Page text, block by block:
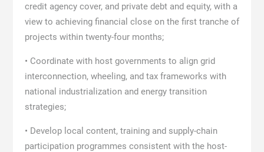
credit agency cover, and private debt and equity, with a
view to achieving financial close on the first tranche of
projects within twenty-four months;
• Coordinate with host governments to align grid
interconnection, wheeling, and tax frameworks with
national industrialization and energy transition
strategies;
• Develop local content, training and supply-chain
participation programmes consistent with the host-